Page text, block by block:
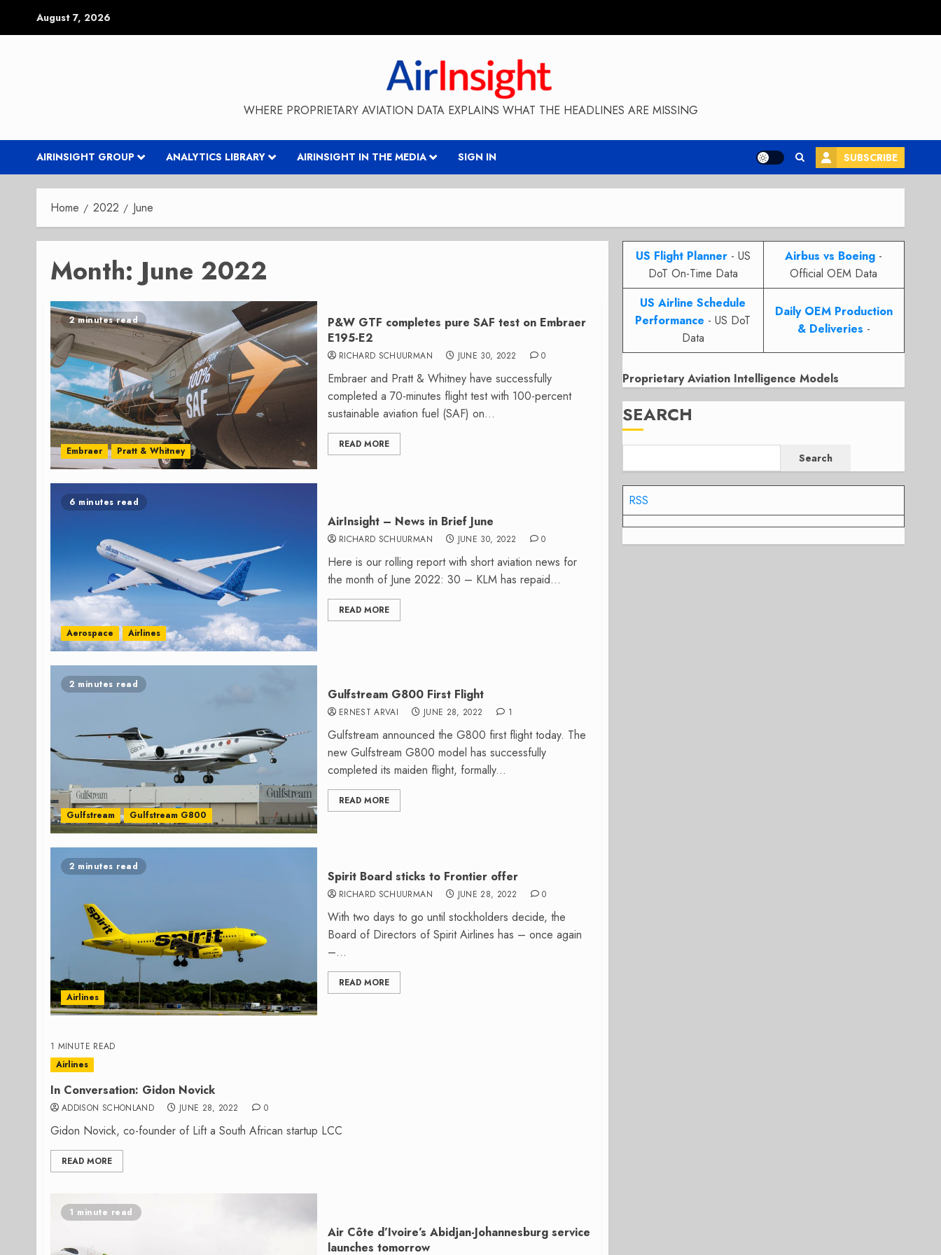
August 7, 2026
WHERE PROPRIETARY AVIATION DATA EXPLAINS WHAT THE HEADLINES ARE MISSING
AIRINSIGHT GROUP ANALYTICS LIBRARY AIRINSIGHT IN THE MEDIA SIGN IN SUBSCRIBE
Home 2022 June
Month:June 2022
2 minutes read
Embraer Pratt & Whitney
P&W GTF completes pure SAF test on Embraer
E195-E2
RICHARD SCHUURMAN JUNE 30, 2022 0
Embraer and Pratt & Whitney have successfully
completed a 70-minutes flight test with 100-percent
sustainable aviation fuel (SAF) on...
READ MORE
6 minutes read
Aerospace Airlines
AirInsight – News in Brief June
RICHARD SCHUURMAN JUNE 30, 2022 0
Here is our rolling report with short aviation news for
the month of June 2022: 30 – KLM has repaid...
READ MORE
2 minutes read
Gulfstream Gulfstream G800
Gulfstream G800 First Flight
ERNEST ARVAI JUNE 28, 2022 1
Gulfstream announced the G800 first flight today. The
new Gulfstream G800 model has successfully
completed its maiden flight, formally...
READ MORE
2 minutes read
Airlines
Spirit Board sticks to Frontier offer
RICHARD SCHUURMAN JUNE 28, 2022 0
With two days to go until stockholders decide, the
Board of Directors of Spirit Airlines has – once again
–...
READ MORE
1 MINUTE READ
Airlines
In Conversation: Gidon Novick
ADDISON SCHONLAND JUNE 28, 2022 0
Gidon Novick, co-founder of Lift a South African startup LCC
READ MORE
1 minute read
Air Côte d’Ivoire’s Abidjan-Johannesburg service
launches tomorrow
US Flight Planner- US
DoT On-Time Data
Airbus vs Boeing -
Official OEM Data
US Airline Schedule
Performance - US DoT
Data
Daily OEM Production
& Deliveries -
Proprietary Aviation Intelligence Models
SEARCH
Search
RSS